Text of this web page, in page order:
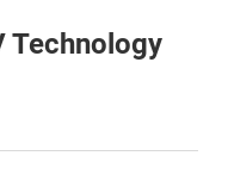
Technology